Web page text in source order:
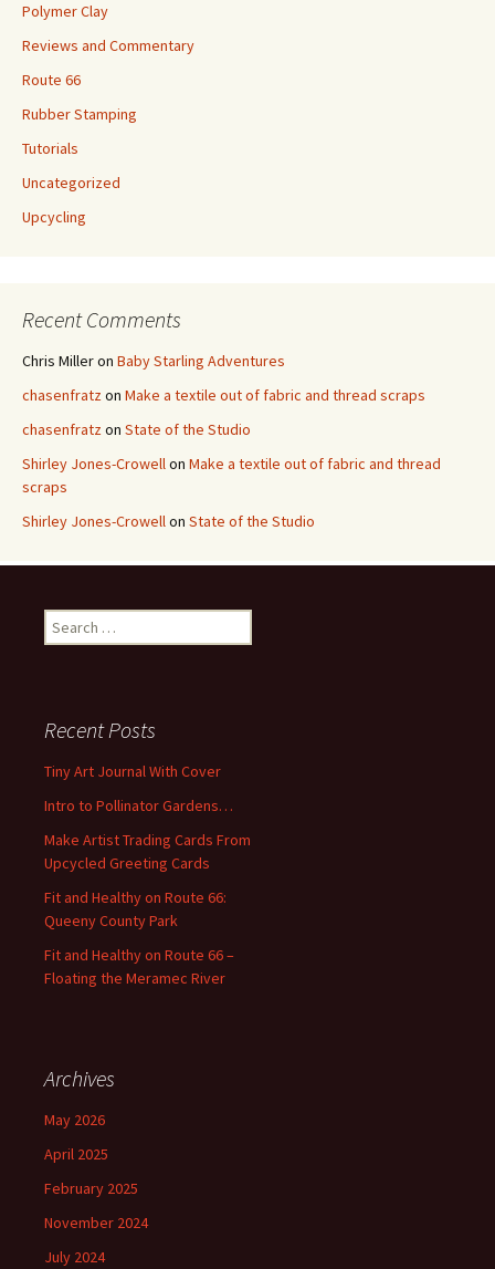
Polymer Clay
Reviews and Commentary
Route 66
Rubber Stamping
Tutorials
Uncategorized
Upcycling
Recent Comments
Chris Milleron Baby Starling Adventures
chasenfratzon Make a textile out of fabric and thread scraps
chasenfratzon State of the Studio
Shirley Jones-Crowellon Make a textile out of fabric and thread
scraps
Shirley Jones-Crowellon State of the Studio
e
h
r
Recent Posts
Tiny Art Journal With Cover
Intro to Pollinator Gardens…
Make Artist Trading Cards From
Upcycled Greeting Cards
Fit and Healthy on Route 66:
Queeny County Park
Fit and Healthy on Route 66 –
Floating the Meramec River
Archives
May 2026
April 2025
February 2025
November 2024
July 2024